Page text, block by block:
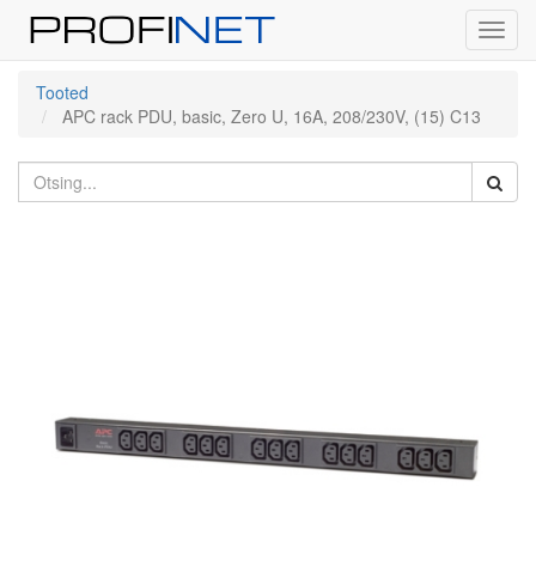
Tooted
APC rack PDU, basic, Zero U, 16A, 208/230V, (15) C13